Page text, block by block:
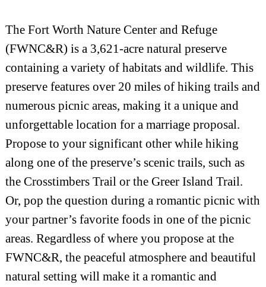
The Fort Worth Nature Center and Refuge
(FWNC&R) is a 3,621-acre natural preserve
containing a variety of habitats and wildlife. This
preserve features over 20 miles of hiking trails and
numerous picnic areas, making it a unique and
unforgettable location for a marriage proposal.
Propose to your significant other while hiking
along one of the preserve’s scenic trails, such as
the Crosstimbers Trail or the Greer Island Trail.
Or, pop the question during a romantic picnic with
your partner’s favorite foods in one of the picnic
areas. Regardless of where you propose at the
FWNC&R, the peaceful atmosphere and beautiful
natural setting will make it a romantic and